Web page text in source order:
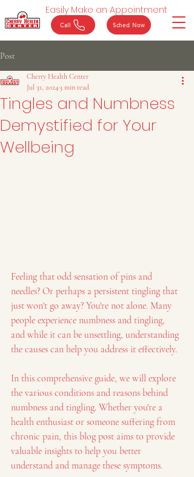
Easily Make an Appointment
Call Sched Now
Post
Tingles and Numbness
Demystified for Your
Wellbeing
Cherry Health Center
Jul 31, 20243 min read
Feeling that odd sensation of pins and
needles? Or perhaps a persistent tingling that
just won't go away? You're not alone. Many
people experience numbness and tingling,
and while it can be unsettling, understanding
the causes can help you address it effectively.
In this comprehensive guide, we will explore
the various conditions and reasons behind
numbness and tingling. Whether you're a
health enthusiast or someone suffering from
chronic pain, this blog post aims to provide
valuable insights to help you better
understand and manage these symptoms.